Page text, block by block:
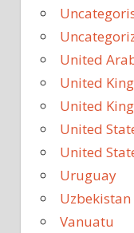
United
United
United
United
United
Uruguay
Uzbekistan
Vanuatu